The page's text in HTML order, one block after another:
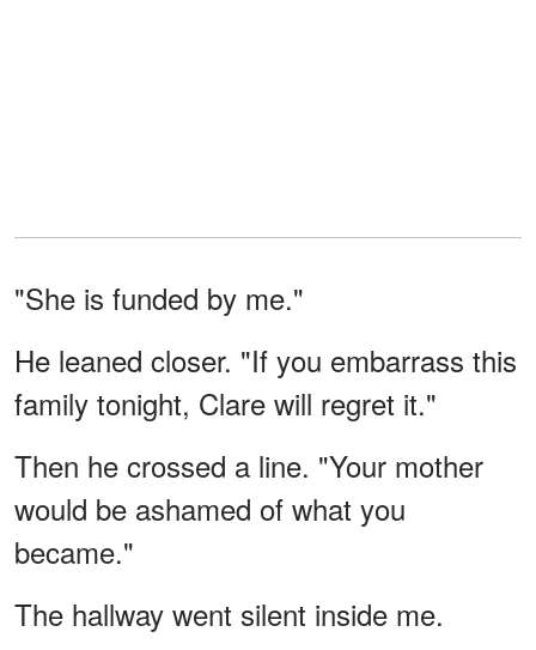
"She is funded by me."
He leaned closer. "If you embarrass this
family tonight, Clare will regret it."
Then he crossed a line. "Your mother
would be ashamed of what you
became."
The hallway went silent inside me.